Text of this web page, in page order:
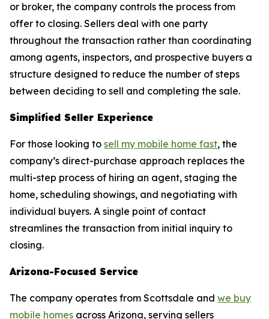
or broker, the company controls the process from
offer to closing. Sellers deal with one party
throughout the transaction rather than coordinating
among agents, inspectors, and prospective buyers a
structure designed to reduce the number of steps
between deciding to sell and completing the sale.
Simplified Seller Experience
For those looking to sell my mobile home fast, the
company’s direct-purchase approach replaces the
multi-step process of hiring an agent, staging the
home, scheduling showings, and negotiating with
individual buyers. A single point of contact
streamlines the transaction from initial inquiry to
closing.
Arizona-Focused Service
The company operates from Scottsdale and we buy
mobile homes across Arizona, serving sellers